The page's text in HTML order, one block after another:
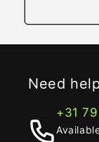
Need
+31